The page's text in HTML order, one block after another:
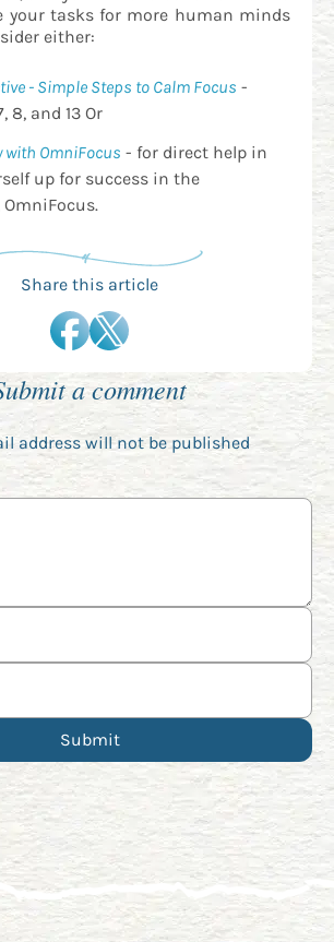
your tasks for more human minds
either:
- Simple Steps to Calm Focus -
8, and 13 Or
with OmniFocus - for direct help in
up for success in the
Share this article
a comment
address will not be published